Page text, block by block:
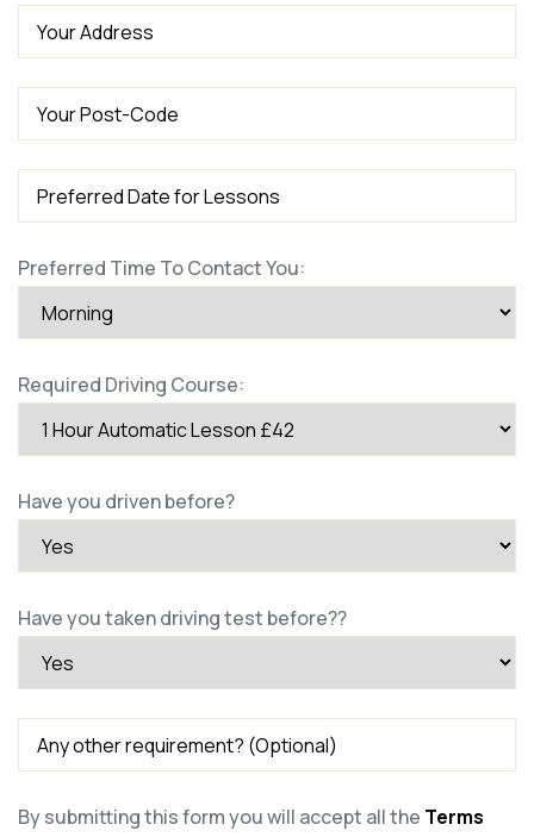
Preferred Time To Contact You:
Required Driving Course:
Have you driven before?
Have you taken driving test before??
By submitting this form you will accept all the Terms